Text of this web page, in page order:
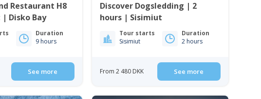
Restaurant H8
Disko Bay
Duration
9 hours
See more
Discover Dogsledding | 2
hours | Sisimiut
Tour starts
Sisimiut
Duration
2 hours
From 2 480 DKK See more